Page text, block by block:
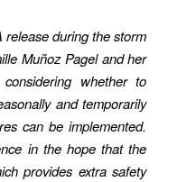
during the storm
Muñoz Pagel and her
whether to
and temporarily
can be implemented.
in the hope that the
provides extra safety